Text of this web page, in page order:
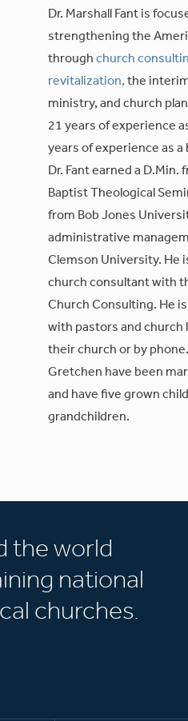
Dr. Marshall Fant is
strengthening the
through church
revitalization, the
ministry, and church
21 years of experience
years of experience as a
Dr. Fant earned a D.Min.
Baptist Theological
from Bob Jones
administrative
Clemson University. He
church consultant with
Church Consulting. He
with pastors and church
their church or by
Gretchen have been
and have five grown
grandchildren.
the world
national
churches.